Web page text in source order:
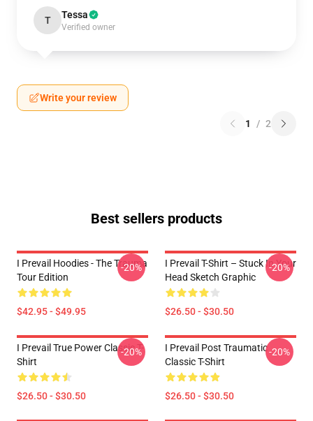
T Tessa
Verified owner
Write your review
1 / 2
Best sellers products
I Prevail Hoodies - The Trauma
Tour Edition
$42.95 - $49.95
-20%
I Prevail T-Shirt – Stuck In Your
Head Sketch Graphic
$26.50 - $30.50
-20%
I Prevail True Power Classic T-
Shirt
$26.50 - $30.50
-20%
I Prevail Post Traumatic
Classic T-Shirt
$26.50 - $30.50
-20%